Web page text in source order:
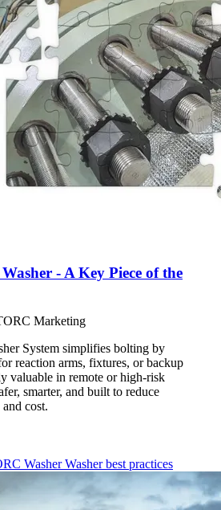
- A Key Piece of the
Marketing
System simplifies bolting by
reaction arms, fixtures, or backup
valuable in remote or high-risk
smarter, and built to reduce
cost.
X
WasherWasherbest practices